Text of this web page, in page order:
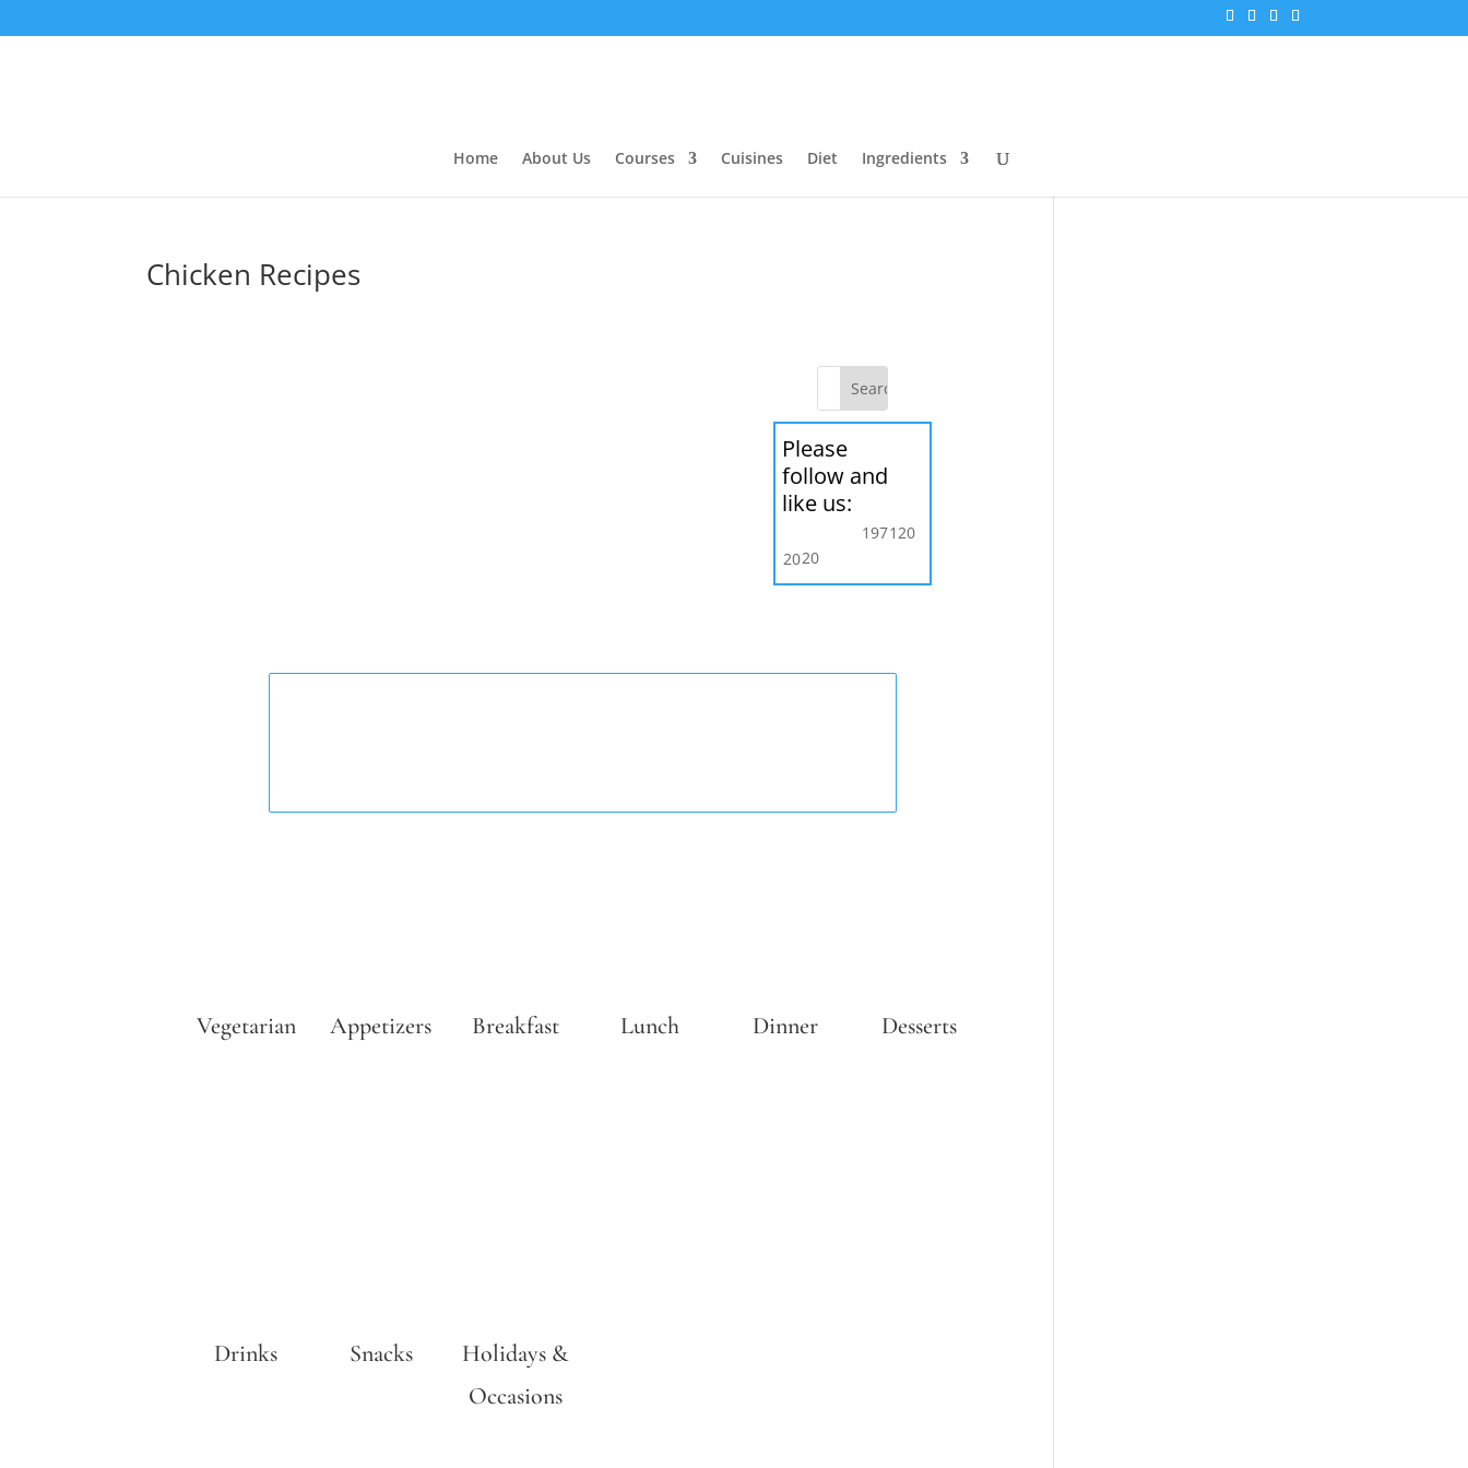
Home About Us Courses Cuisines Diet Ingredients
Chicken Recipes
Please
follow and
like us:
197120
2020
Vegetarian Appetizers Breakfast Lunch Dinner Desserts
Drinks Snacks
Holidays &
Occasions